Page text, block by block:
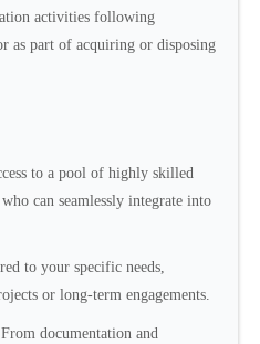
activities following
as part of acquiring or disposing
to a pool of highly skilled
can seamlessly integrate into
to your specific needs,
or long-term engagements.
documentation and